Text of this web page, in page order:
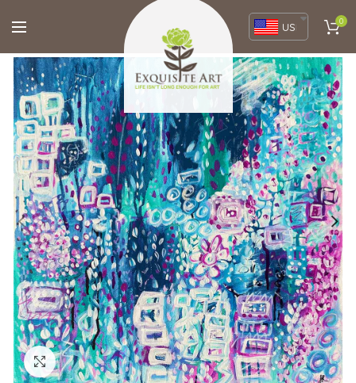
USD 0
Click to enlarge